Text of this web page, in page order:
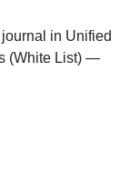
journal in Unified
(White List) —